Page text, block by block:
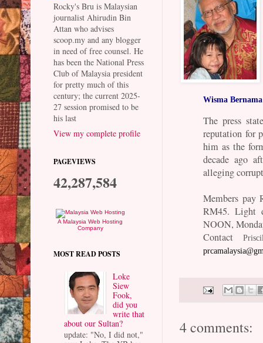
Wisma Bernama
The press
reputation for
him as the
decade ago
alleging
Members pay
RM45. Light
NOON,
Contact
4 comments:
Rocky's Bru is Malaysian
journalist Ahirudin Bin
Attan who advises
scoop.my and any blogger
in need of free counsel. He
has been the National Press
Club of Malaysia president
for pretty much of this
century; the current 2025-
27 session promised to be
his last
View my complete profile
PAGEVIEWS
42,287,584
A Malaysia Web Hosting
Company
MOST READ POSTS
Loke
Siew
Fook,
did you
write that
about our Sultan?
update: "No, I did not,"